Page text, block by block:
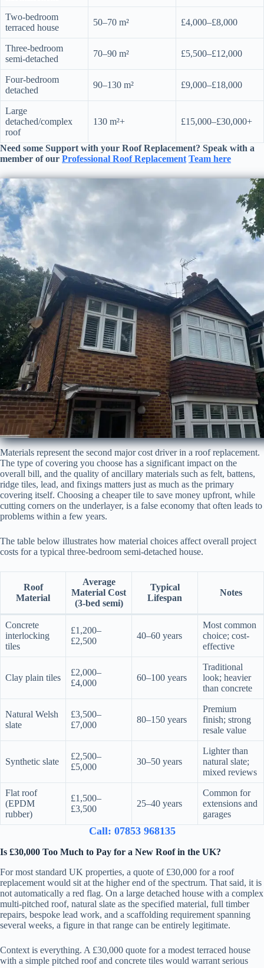
Two-bedroom
terraced house
50–70 m² £4,000–£8,000
Three-bedroom
semi-detached
70–90 m² £5,500–£12,000
Four-bedroom
detached
90–130 m² £9,000–£18,000
Large
detached/complex
roof
130 m²+ £15,000–£30,000+
Need some Support with your Roof Replacement? Speak with a
member of our Professional Roof Replacement Team here
Materials represent the second major cost driver in a roof replacement.
The type of covering you choose has a significant impact on the
overall bill, and the quality of ancillary materials such as felt, battens,
ridge tiles, lead, and fixings matters just as much as the primary
covering itself. Choosing a cheaper tile to save money upfront, while
cutting corners on the underlayer, is a false economy that often leads to
problems within a few years.
The table below illustrates how material choices affect overall project
costs for a typical three-bedroom semi-detached house.
Roof
Material
Average
Material Cost
(3-bed semi)
Typical
Lifespan
Notes
Concrete
interlocking
tiles
£1,200–
£2,500
40–60 years
Most common
choice; cost-
effective
Clay plain tiles
£2,000–
£4,000
60–100 years
Traditional
look; heavier
than concrete
Natural Welsh
slate
£3,500–
£7,000
80–150 years
Premium
finish; strong
resale value
Synthetic slate
£2,500–
£5,000
30–50 years
Lighter than
natural slate;
mixed reviews
Flat roof
(EPDM
rubber)
£1,500–
£3,500
25–40 years
Common for
extensions and
garages
Call: 07853 968135
Is £30,000 Too Much to Pay for a New Roof in the UK?
For most standard UK properties, a quote of £30,000 for a roof
replacement would sit at the higher end of the spectrum. That said, it is
not automatically a red flag. On a large detached house with a complex
multi-pitched roof, natural slate as the specified material, full timber
repairs, bespoke lead work, and a scaffolding requirement spanning
several weeks, a figure in that range can be entirely legitimate.
Context is everything. A £30,000 quote for a modest terraced house
with a simple pitched roof and concrete tiles would warrant serious